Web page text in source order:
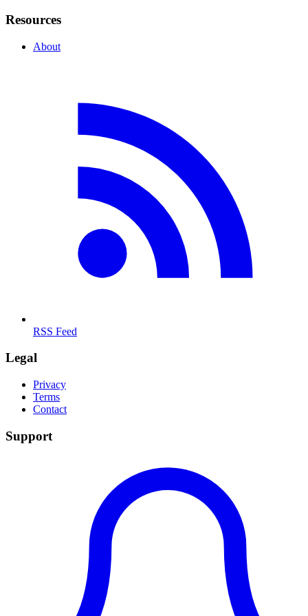
Resources
About
RSS Feed
Legal
Privacy
Terms
Contact
Support